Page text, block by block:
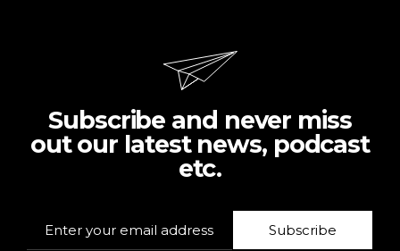
Subscribe and never miss
out our latest news, podcast
etc.
Subscribe